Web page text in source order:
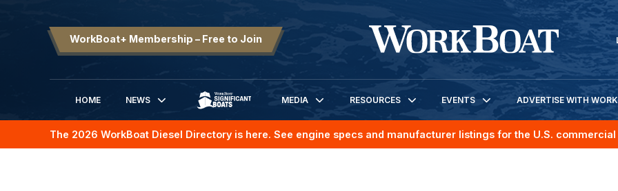
WorkBoat+ Membership – Free to Join
HOME
NEWS
SIGNIFICANT BOATS
MEDIA RESOURCES EVENTS ADVERTISE WITH
The 2026 WorkBoat Diesel Directory is here. See engine specs and manufacturer listings for the U.S.